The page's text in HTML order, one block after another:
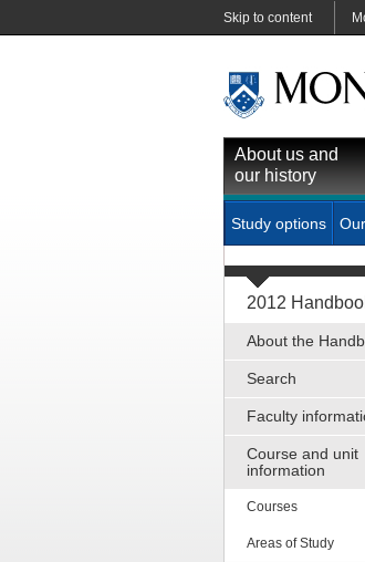
Skip to content
About us and
our history
Study options
2012
About the
Search
Faculty
Course and unit
information
Courses
Areas of Study